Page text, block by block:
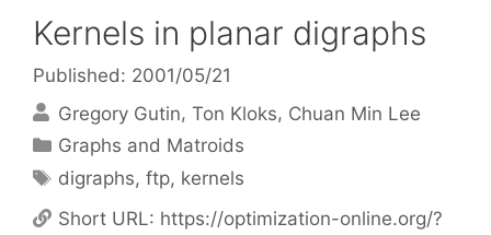
Kernels in planar digraphs
Published: 2001/05/21
Gregory Gutin Ton Kloks Chuan Min Lee
Categories
Graphs and Matroids
Tags
digraphs,ftp, kernels
Short URL: https://optimization-online.org/?